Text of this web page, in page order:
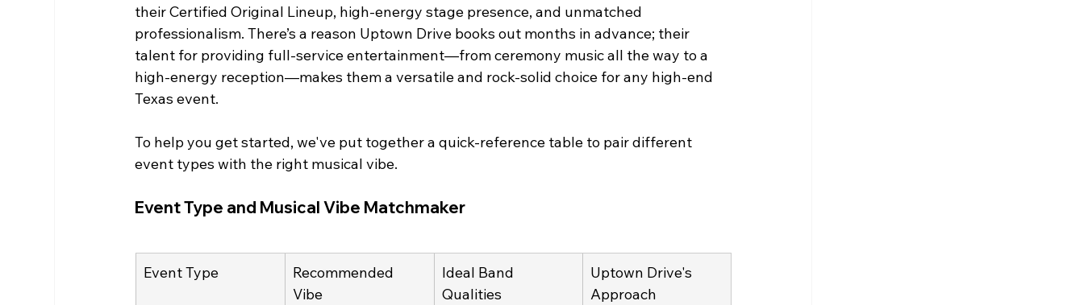
their Certified Original Lineup, high-energy stage presence, and unmatched
professionalism. There’s a reason Uptown Drive books out months in advance; their
talent for providing full-service entertainment—from ceremony music all the way to a
high-energy reception—makes them a versatile and rock-solid choice for any high-end
Texas event.
To help you get started, we've put together a quick-reference table to pair different
event types with the right musical vibe.
Event Type and Musical Vibe Matchmaker
Event Type
Recommended
Vibe
Ideal Band
Qualities
Uptown Drive's
Approach